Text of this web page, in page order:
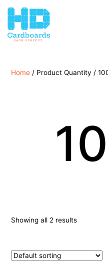
Home / Product Quantity /
Showing all 2 results